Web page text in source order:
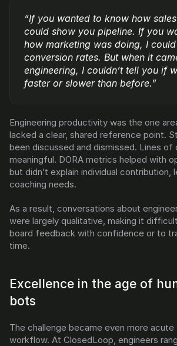
“If you wanted to know how
could show you pipeline. If you
how marketing was doing, I
conversion rates. But when it
engineering, I couldn’t tell you if
faster or slower than before.”
Engineering productivity was the one
lacked a clear, shared reference point.
been discussed and dismissed. Lines of
meaningful. DORA metrics helped with
but didn’t explain individual contribution,
coaching needs.
As a result, conversations about
were largely qualitative, making it
board feedback with confidence or to
time.
Excellence in the age of
bots
The challenge became even more
workflow. At ClosedLoop, engineers